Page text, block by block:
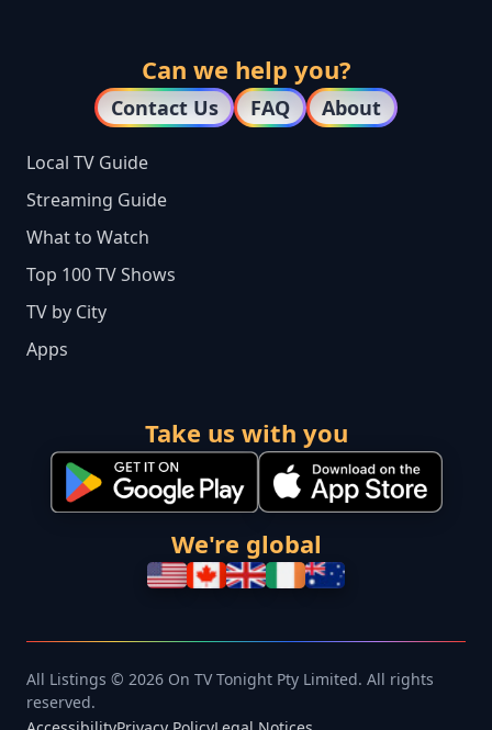
Can we help you?
Contact Us FAQ About
Local TV Guide
Streaming Guide
What to Watch
Top 100 TV Shows
TV by City
Apps
Take us with you
We're global
All Listings © 2026 On TV Tonight Pty Limited. All rights
reserved.